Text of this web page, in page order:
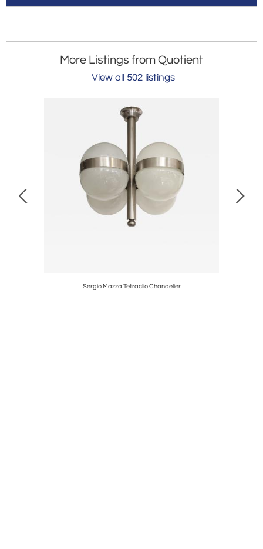
More Listings from Quotient
View all 502 listings
Sergio Mazza Tetraclio Chandelier